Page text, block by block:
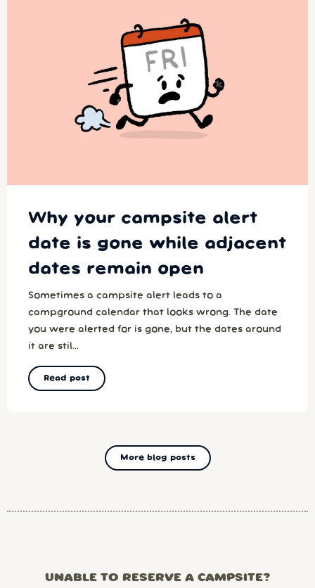
Why your campsite alert
date is gone while adjacent
dates remain open
Sometimes a campsite alert leads to a
campground calendar that looks wrong. The date
you were alerted for is gone, but the dates around
it are stil...
Read post
More blog posts
UNABLE TO RESERVE A CAMPSITE?